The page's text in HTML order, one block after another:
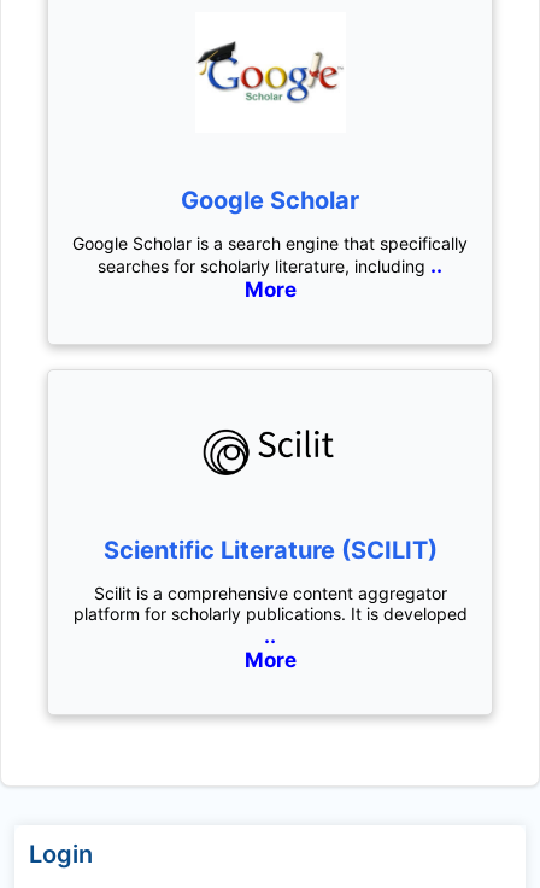
Google Scholar
Google Scholar is a search engine that specifically
searches for scholarly literature, including ..
More
Scientific Literature (SCILIT)
Scilit is a comprehensive content aggregator
platform for scholarly publications. It is developed
..
More
Login